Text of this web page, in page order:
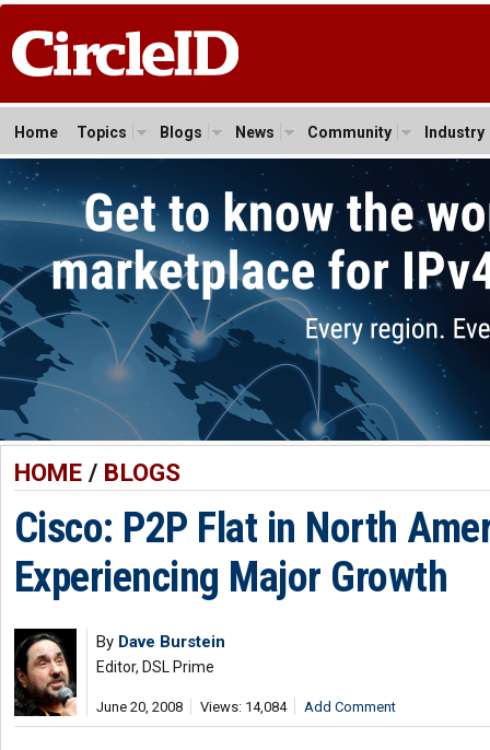
Home Topics Blogs News Community Industry
HOME/ BLOGS
Cisco: P2P Flat in North
Experiencing Major Growth
By Dave Burstein
Editor, DSL Prime
June 20, 2008 Views: 14,084 Add Comment